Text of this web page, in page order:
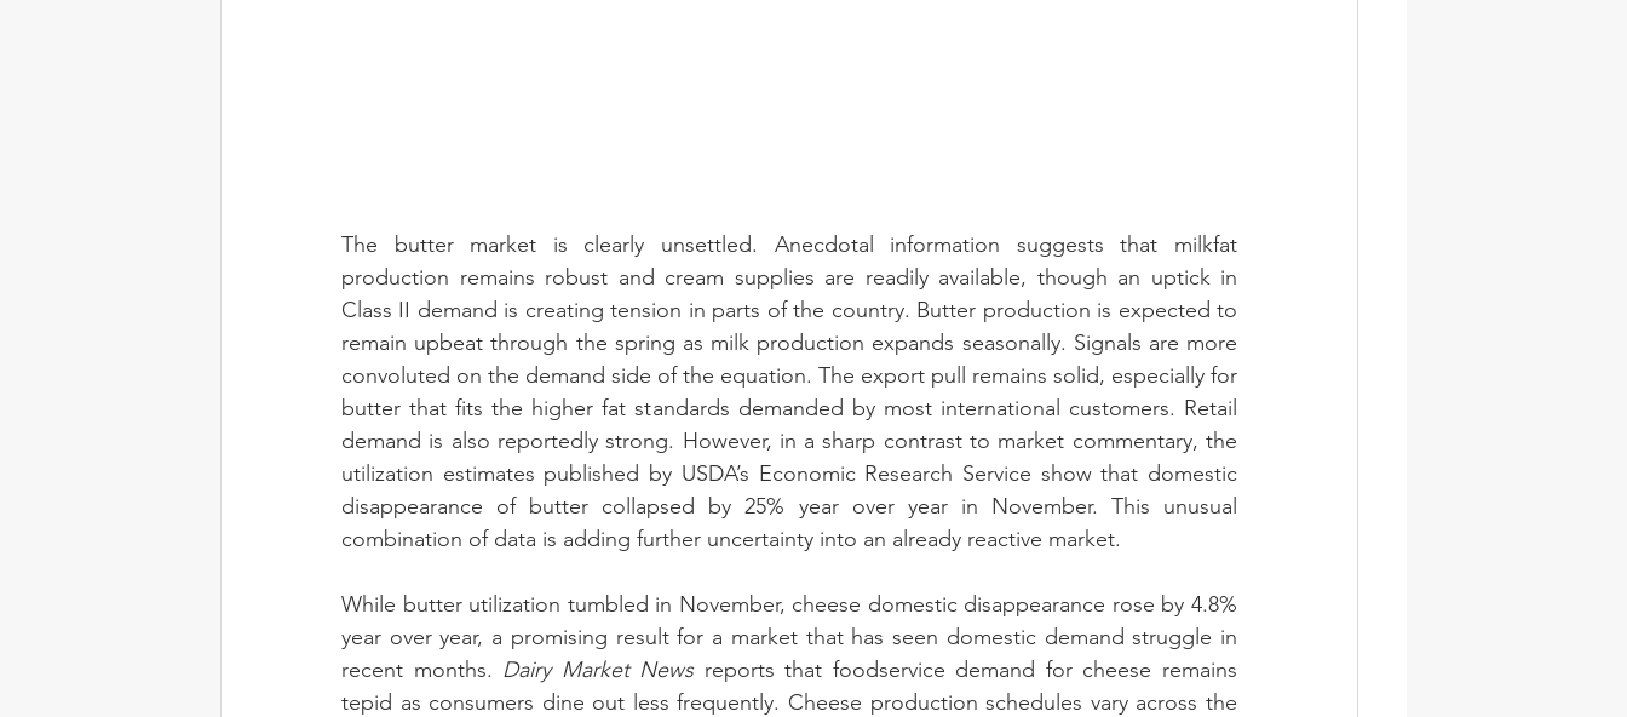
The butter market is clearly unsettled. Anecdotal information suggests that milkfat
production remains robust and cream supplies are readily available, though an uptick in
Class II demand is creating tension in parts of the country. Butter production is expected to
remain upbeat through the spring as milk production expands seasonally. Signals are more
convoluted on the demand side of the equation. The export pull remains solid, especially for
butter that fits the higher fat standards demanded by most international customers. Retail
demand is also reportedly strong. However, in a sharp contrast to market commentary, the
utilization estimates published by USDA’s Economic Research Service show that domestic
disappearance of butter collapsed by 25% year over year in November. This unusual
combination of data is adding further uncertainty into an already reactive market.
While butter utilization tumbled in November, cheese domestic disappearance rose by 4.8%
year over year, a promising result for a market that has seen domestic demand struggle in
recent months. Dairy Market News reports that foodservice demand for cheese remains
tepid as consumers dine out less frequently. Cheese production schedules vary across the